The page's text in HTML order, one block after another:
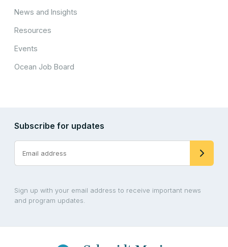
News and Insights
Resources
Events
Ocean Job Board
Subscribe for updates
Sign up with your email address to receive important news
and program updates.